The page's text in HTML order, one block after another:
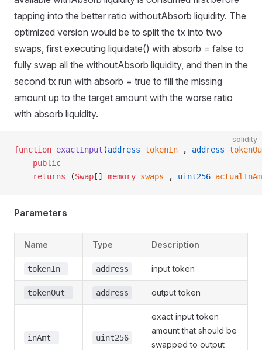
tapping into the better ratio withoutAbsorb liquidity. The
optimized version would be to split the tx into two
swaps, first executing liquidate() with absorb = false to
fully swap all the withoutAbsorb liquidity, and then in the
second tx run with absorb = true to fill the missing
amount up to the target amount with the worse ratio
with absorb liquidity.
solidity
function exactInput (address tokenIn_ , address
    public
    returns
(Swap [] memory swaps_ , uint256
Parameters
Name Type Description
tokenIn_ address input token
tokenOut_ address output token
inAmt_ uint256
exact input token
amount that should be
swapped to output